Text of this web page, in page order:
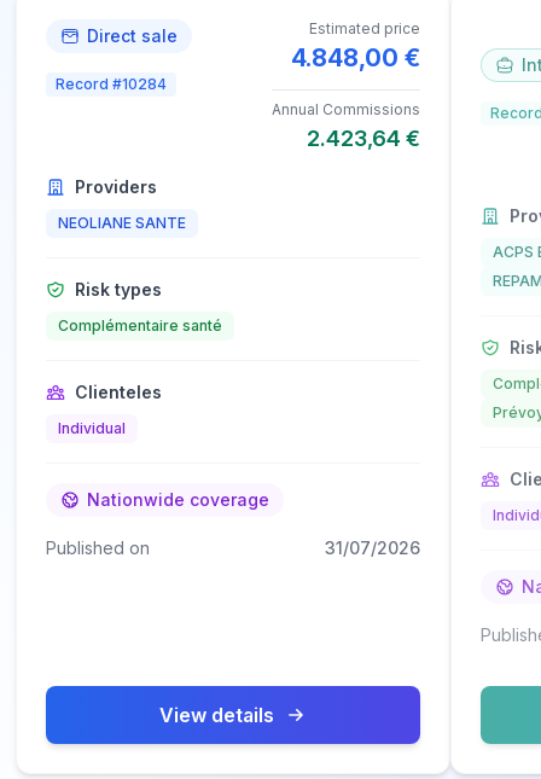
Direct sale
Record #10284
Estimated price
4.848,00 €
Annual Commissions
2.423,64 €
Providers
NEOLIANE SANTE
Risk types
Complémentaire santé
Clienteles
Individual
Nationwide coverage
Published on 31/07/2026
View details
ACPS